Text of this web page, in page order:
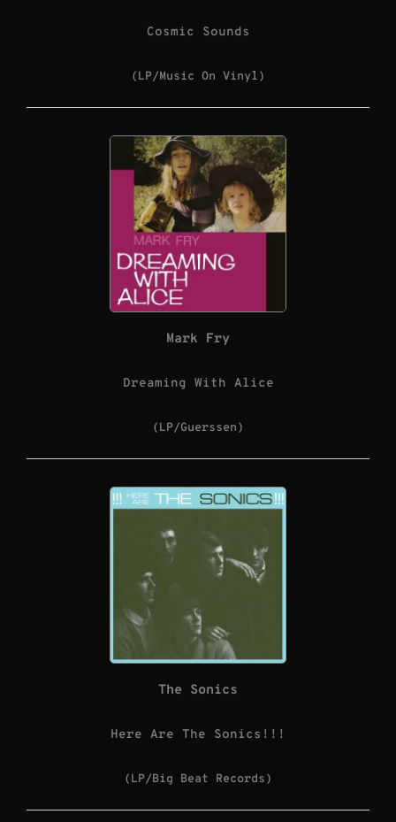
Cosmic Sounds
(LP/Music On Vinyl)
Mark Fry
Dreaming With Alice
(LP/Guerssen)
The Sonics
Here Are The Sonics!!!
(LP/Big Beat Records)